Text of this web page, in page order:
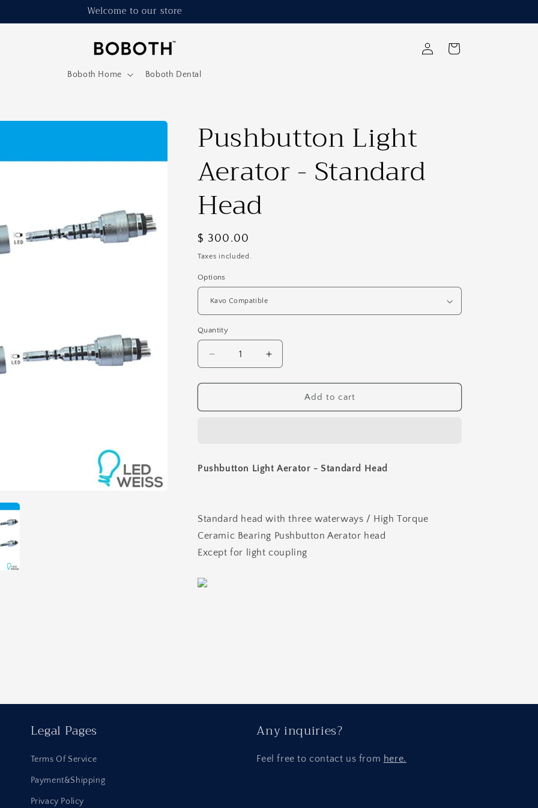
Welcome to our store
Boboth Home Boboth Dental
in
Cart
Pushbutton Light
Aerator - Standard
Head
Regular
price
$ 300.00
Taxes included.
Options
Quantity
Decrease
quantity
for
Light
Increase
quantity
for
Pushbutton
Light
Add to cart
Pushbutton Light Aerator - Standard Head
Standard head with three waterways / High Torque
Ceramic Bearing Pushbutton Aerator head
Except for light coupling
Legal Pages
Terms Of Service
Payment&Shipping
Privacy Policy
Any inquiries?
Feel free to contact us from here.